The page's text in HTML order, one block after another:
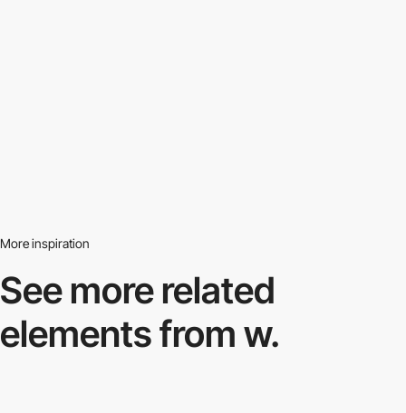
More inspiration
See more related
elements from w.